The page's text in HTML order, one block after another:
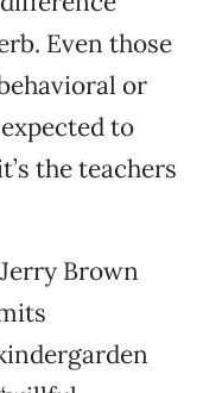
Even those
or
to
the teachers
Brown